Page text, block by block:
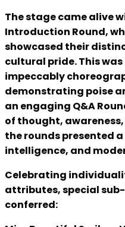
The stage came alive
Introduction Round,
showcased their
cultural pride. This
impeccably
demonstrating poise
an engaging Q&A
of thought,
the rounds presented
intelligence, and
Celebrating
attributes, special
conferred: